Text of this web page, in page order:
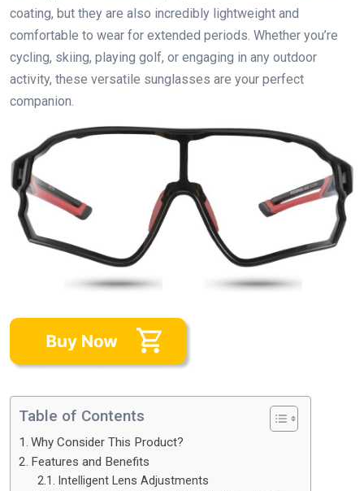
coating, but they are also incredibly lightweight and
comfortable to wear for extended periods. Whether you’re
cycling, skiing, playing golf, or engaging in any outdoor
activity, these versatile sunglasses are your perfect
companion.
Table of Contents
Why Consider This Product?
Features and Benefits
Intelligent Lens Adjustments